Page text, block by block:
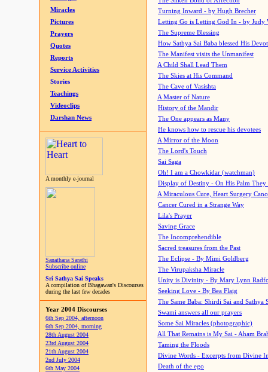
Miracles
Pictures
Prayers
Quotes
Reports
Service Activities
Stories
Teachings
Videoclips
Darshan News
A monthly e-journal
Sanathana Sarathi
Subscribe online
Sri Sathya Sai Speaks
A compilation of Bhagawan's Discourses
during the last few decades
Year 2004 Discourses
6th Sep 2004, afternoon
6th Sep 2004, morning
28th August 2004
23rd August 2004
21th August 2004
2nd July 2004
6th May 2004
Turning Inward - by Hugh Brecher
Letting Go is Letting God In - by Judy
The Supreme Blessing
How Sathya Sai Baba blessed His
The Manifest visits the Unmanifest
A Child Shall Lead Them
The Skies at His Command
The Cave of Vasishta
A Master of Nature
History of the Mandir
The One appears as Many
He knows how to rescue his devotees
A Mirror of the Moon
The Lord's Touch
Sai Saga
Oh! I am a Chowkidar (watchman)
Display of Destiny - On His Palm They
A Miraculous Cure, Heart Surgery
Cancer Cured in a Strange Way
Lila's Prayer
Saving Grace
The Incomprehendible
Sacred treasures from the Past
The Eclipse - By Mimi Goldberg
The Virupaksha Miracle
Unity is Divinity - By Mary Lynn
Seeking Love - By Bea Flaig
The Same Baba: Shirdi Sai and Sathya
Swami answers all our prayers
Some Sai Miracles (photographic)
All That Remains is My Sai - Aham
Taming the Floods
Divine Words - Excerpts from Divine
Death of the ego